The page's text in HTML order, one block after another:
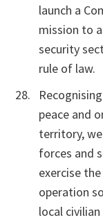
launch a
mission to
security
rule of law.
peace and
territory,
forces and
exercise
operation
local